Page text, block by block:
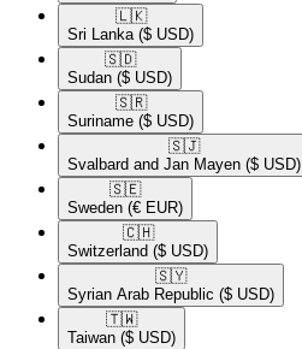
🇱🇰​
Sri Lanka ($ USD)
🇸🇩​
Sudan ($ USD)
🇸🇷​
Suriname ($ USD)
🇸🇯​
Svalbard and Jan Mayen ($ USD)
🇸🇪​
Sweden (€ EUR)
🇨🇭​
Switzerland ($ USD)
🇸🇾​
Syrian Arab Republic ($ USD)
🇹🇼​
Taiwan ($ USD)